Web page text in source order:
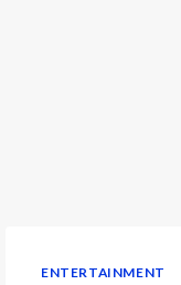
ENTERTAINMENT